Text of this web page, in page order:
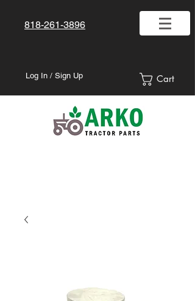
818-261-3896
Log In / Sign Up Cart